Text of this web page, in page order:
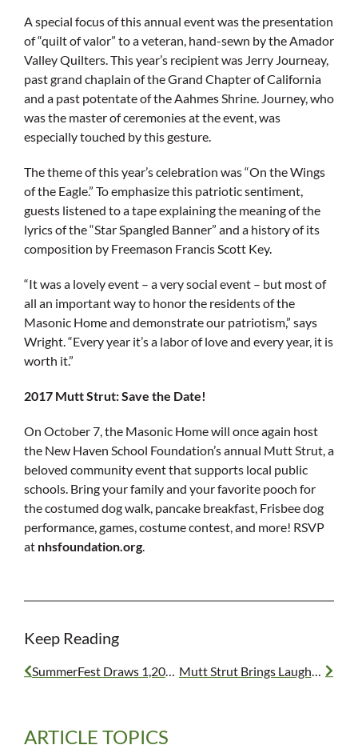
A special focus of this annual event was the presentation
of “quilt of valor” to a veteran, hand-sewn by the Amador
Valley Quilters. This year’s recipient was Jerry Journeay,
past grand chaplain of the Grand Chapter of California
and a past potentate of the Aahmes Shrine. Journey, who
was the master of ceremonies at the event, was
especially touched by this gesture.
The theme of this year’s celebration was “On the Wings
of the Eagle.” To emphasize this patriotic sentiment,
guests listened to a tape explaining the meaning of the
lyrics of the “Star Spangled Banner” and a history of its
composition by Freemason Francis Scott Key.
“It was a lovely event – a very social event – but most of
all an important way to honor the residents of the
Masonic Home and demonstrate our patriotism,” says
Wright. “Every year it’s a labor of love and every year, it is
worth it.”
2017 Mutt Strut: Save the Date!
On October 7, the Masonic Home will once again host
the New Haven School Foundation’s annual Mutt Strut, a
beloved community event that supports local public
schools. Bring your family and your favorite pooch for
the costumed dog walk, pancake breakfast, Frisbee dog
performance, games, costume contest, and more! RSVP
at nhsfoundation.org
Keep Reading
ARTICLE TOPICS